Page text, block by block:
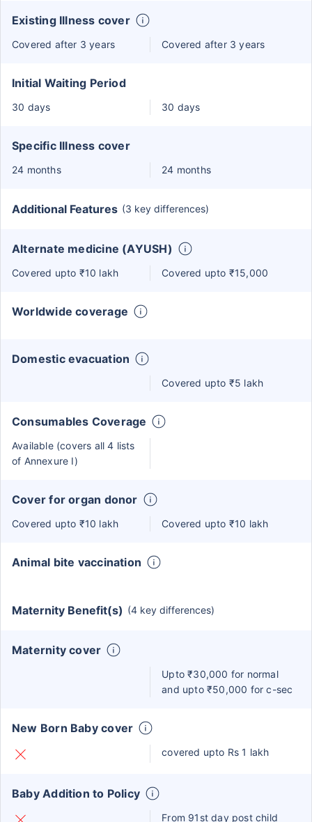
Existing Illness cover
Covered after 3 years Covered after 3 years
Initial Waiting Period
30 days 30 days
Specific Illness cover
24 months 24 months
Additional Features (3 key differences)
Alternate medicine (AYUSH)
Covered upto ₹10 lakh Covered upto ₹15,000
Worldwide coverage
Domestic evacuation
Covered upto ₹5 lakh
Consumables Coverage
Available (covers all 4 lists
of Annexure I)
Cover for organ donor
Covered upto ₹10 lakh Covered upto ₹10 lakh
Animal bite vaccination
Maternity Benefit(s) (4 key differences)
Maternity cover
Upto ₹30,000 for normal
and upto ₹50,000 for c-sec
New Born Baby cover
covered upto Rs 1 lakh
Baby Addition to Policy
From 91st day post child